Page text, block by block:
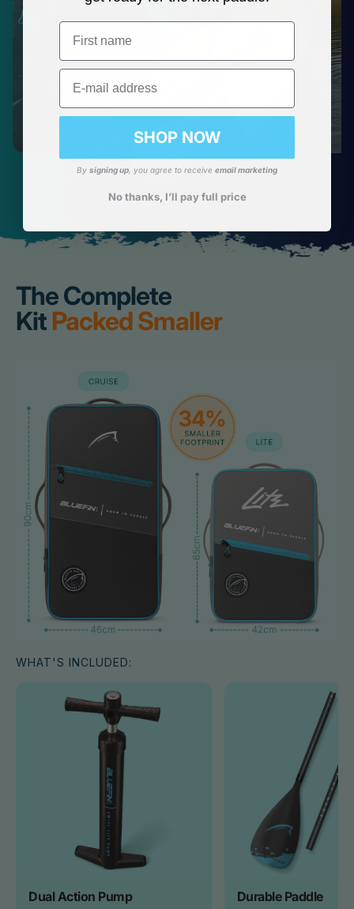
Costal Cruising
The Complete
KitPacked Smaller
WHAT'S INCLUDED:
Dual Action Pump Durable Paddle
First name
Email
SHOP NOW
By signing up , you agree to receive email marketing
No thanks, I’ll pay full price